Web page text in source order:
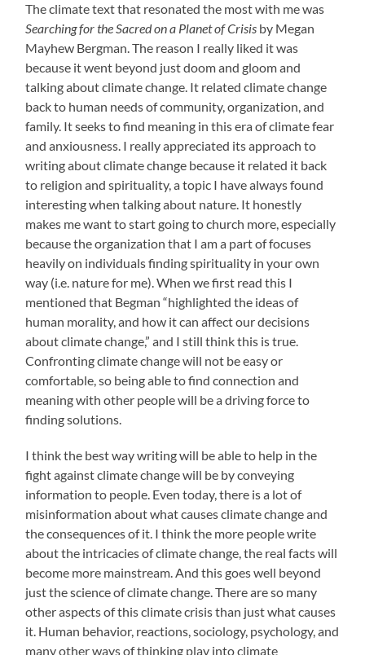
The climate text that resonated the most with me was
Searching for the Sacred on a Planet of Crisis by Megan
Mayhew Bergman. The reason I really liked it was
because it went beyond just doom and gloom and
talking about climate change. It related climate change
back to human needs of community, organization, and
family. It seeks to find meaning in this era of climate fear
and anxiousness. I really appreciated its approach to
writing about climate change because it related it back
to religion and spirituality, a topic I have always found
interesting when talking about nature. It honestly
makes me want to start going to church more, especially
because the organization that I am a part of focuses
heavily on individuals finding spirituality in your own
way (i.e. nature for me). When we first read this I
mentioned that Begman “highlighted the ideas of
human morality, and how it can affect our decisions
about climate change,” and I still think this is true.
Confronting climate change will not be easy or
comfortable, so being able to find connection and
meaning with other people will be a driving force to
finding solutions.
I think the best way writing will be able to help in the
fight against climate change will be by conveying
information to people. Even today, there is a lot of
misinformation about what causes climate change and
the consequences of it. I think the more people write
about the intricacies of climate change, the real facts will
become more mainstream. And this goes well beyond
just the science of climate change. There are so many
other aspects of this climate crisis than just what causes
it. Human behavior, reactions, sociology, psychology, and
many other ways of thinking play into climate